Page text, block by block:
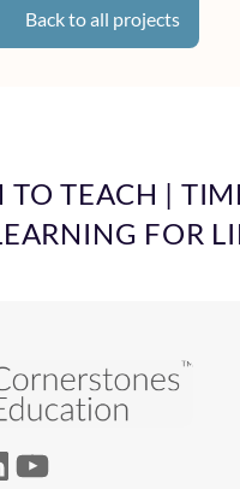
Back to all projects
TO TEACH |
FOR
YouTube